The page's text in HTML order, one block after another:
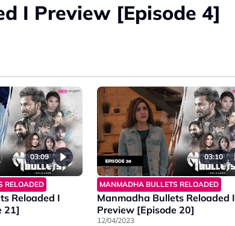
I Preview [Episode 4]
03:09
RELOADED
Reloaded I
21]
03:10
MANMADHA BULLETS RELOADED
Manmadha Bullets Reloaded I
Preview [Episode 20]
12/04/2023